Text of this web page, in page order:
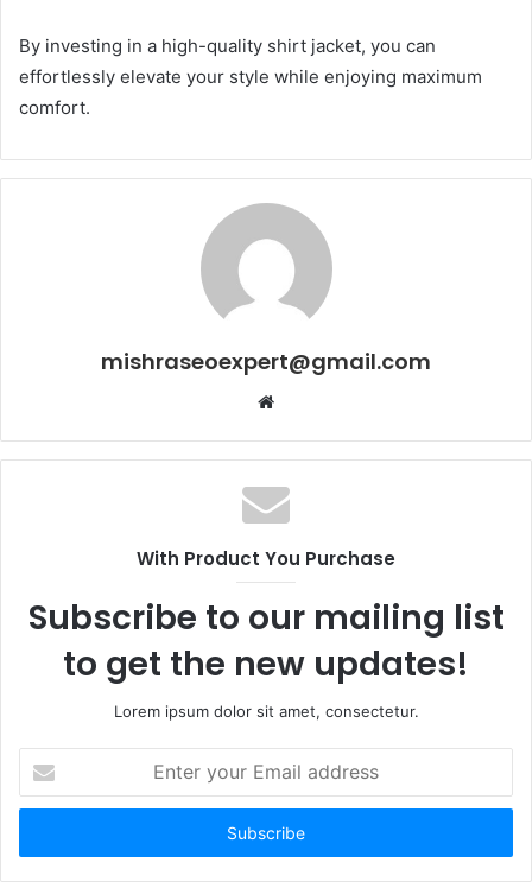
By investing in a high-quality shirt jacket, you can
effortlessly elevate your style while enjoying maximum
comfort.
mishraseoexpert@gmail.com
Website
With Product You Purchase
Subscribe to our mailing list
to get the new updates!
Lorem ipsum dolor sit amet, consectetur.
your
Email